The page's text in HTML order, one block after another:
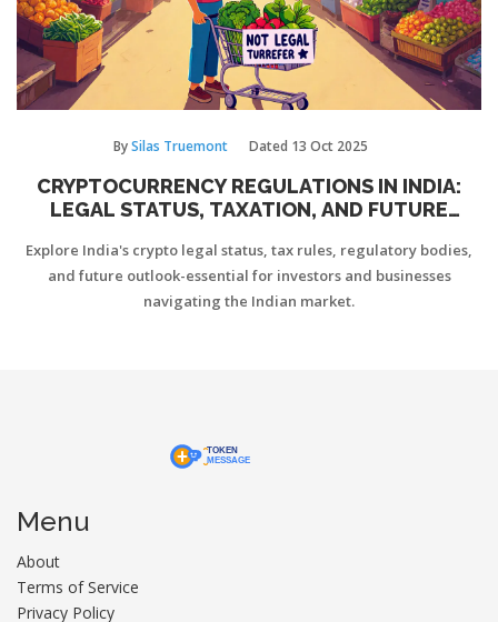
BySilas Truemont Dated 13 Oct 2025
CRYPTOCURRENCY REGULATIONS IN INDIA:
LEGAL STATUS, TAXATION, AND FUTURE
Explore India's crypto legal status, tax rules, regulatory bodies,
and future outlook-essential for investors and businesses
navigating the Indian market.
Menu
About
Terms of Service
Privacy Policy